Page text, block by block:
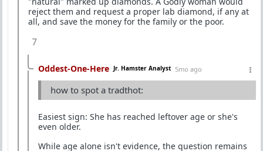
reject them and request a proper lab diamond, if any at
all, and save the money for the family or the poor.
7
Oddest-One-Here Jr. Hamster Analyst 5mo ago
how to spot a tradthot:
Easiest sign: She has reached leftover age or she's
even older.
While age alone isn't evidence, the question remains